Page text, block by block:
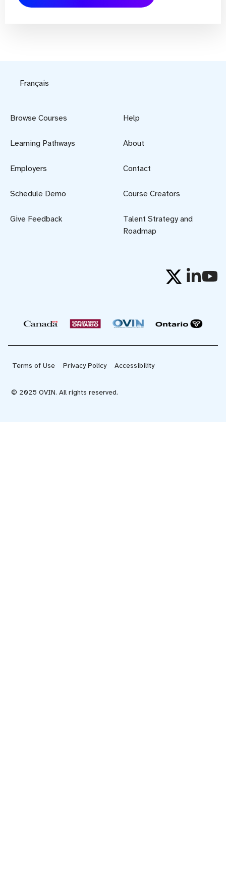
Français
Browse Courses
Learning Pathways
Employers
Schedule Demo
Give Feedback
Help
About
Contact
Course Creators
Talent Strategy and
Roadmap
Terms of Use Privacy Policy Accessibility
© 2025 OVIN. All rights reserved.